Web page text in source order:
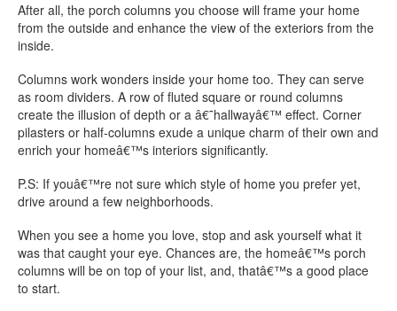
After all, the porch columns you choose will frame your home
from the outside and enhance the view of the exteriors from the
inside.
Columns work wonders inside your home too. They can serve
as room dividers. A row of fluted square or round columns
create the illusion of depth or a â€˜hallwayâ€™ effect. Corner
pilasters or half-columns exude a unique charm of their own and
enrich your homeâ€™s interiors significantly.
P.S: If youâ€™re not sure which style of home you prefer yet,
drive around a few neighborhoods.
When you see a home you love, stop and ask yourself what it
was that caught your eye. Chances are, the homeâ€™s porch
columns will be on top of your list, and, thatâ€™s a good place
to start.